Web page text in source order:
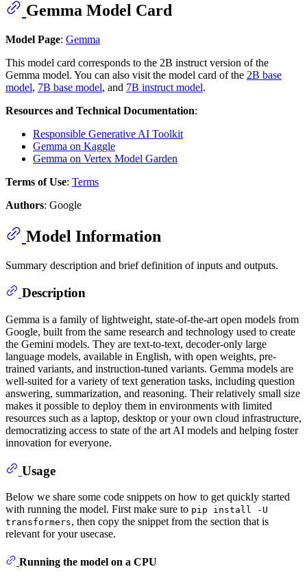
Gemma Model Card
Model Page: Gemma
This model card corresponds to the 2B instruct version of the
Gemma model. You can also visit the model card of the 2B base
model, 7B base model, and 7B instruct model.
Resources and Technical Documentation:
Responsible Generative AI Toolkit
Gemma on Kaggle
Gemma on Vertex Model Garden
Terms of Use: Terms
Authors: Google
Model Information
Summary description and brief definition of inputs and outputs.
Description
Gemma is a family of lightweight, state-of-the-art open models from
Google, built from the same research and technology used to create
the Gemini models. They are text-to-text, decoder-only large
language models, available in English, with open weights, pre-
trained variants, and instruction-tuned variants. Gemma models are
well-suited for a variety of text generation tasks, including question
answering, summarization, and reasoning. Their relatively small size
makes it possible to deploy them in environments with limited
resources such as a laptop, desktop or your own cloud infrastructure,
democratizing access to state of the art AI models and helping foster
innovation for everyone.
Usage
Below we share some code snippets on how to get quickly started
with running the model. First make sure to pip install -U
transformers, then copy the snippet from the section that is
relevant for your usecase.
Running the model on a CPU